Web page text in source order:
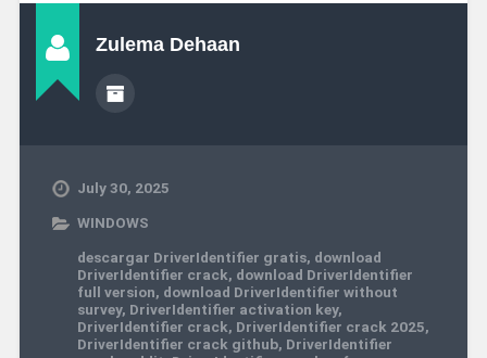
Zulema Dehaan
July 30, 2025
WINDOWS
descargar DriverIdentifier gratis, download
DriverIdentifier crack, download DriverIdentifier
full version, download DriverIdentifier without
survey, DriverIdentifier activation key,
DriverIdentifier crack, DriverIdentifier crack 2025,
DriverIdentifier crack github, DriverIdentifier